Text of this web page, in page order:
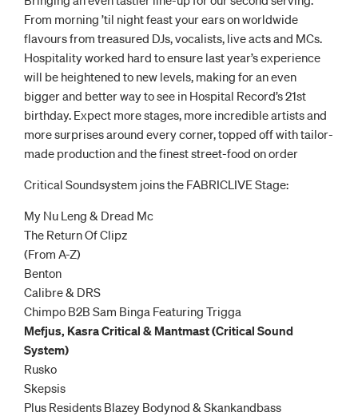
From morning ’til night feast your ears on worldwide
flavours from treasured DJs, vocalists, live acts and MCs.
Hospitality worked hard to ensure last year’s experience
will be heightened to new levels, making for an even
bigger and better way to see in Hospital Record’s 21st
birthday. Expect more stages, more incredible artists and
more surprises around every corner, topped off with tailor-
made production and the finest street-food on order
Critical Soundsystem joins the FABRICLIVE Stage:
My Nu Leng & Dread Mc
The Return Of Clipz
(From A-Z)
Benton
Calibre & DRS
Chimpo B2B Sam Binga Featuring Trigga
Mefjus, Kasra Critical & Mantmast (Critical Sound
System)
Rusko
Skepsis
Plus Residents Blazey Bodynod & Skankandbass